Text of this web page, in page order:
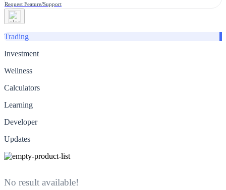
Request Feature/Support
Trading
Investment
Wellness
Calculators
Learning
Developer
Updates
No result available!